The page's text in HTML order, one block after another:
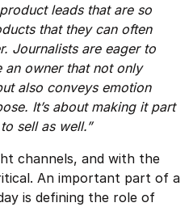
leads that are so
that they can often
Journalists are eager to
an owner that not only
also conveys emotion
It’s about making it part
sell as well.”
channels, and with the
An important part of a
is defining the role of